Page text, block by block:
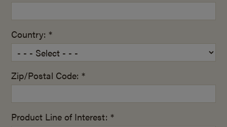
Country: *
Zip/Postal Code: *
Product Line of Interest: *